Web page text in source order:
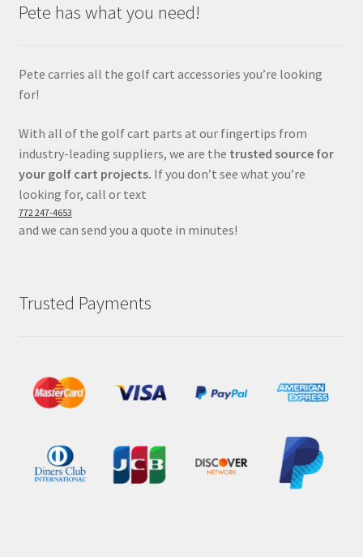
Pete has what you need!
Pete carries all the golf cart accessories you’re looking
for!
With all of the golf cart parts at our fingertips from
industry-leading suppliers, we are the trusted source for
your golf cart projects. If you don’t see what you’re
looking for, call or text
772 247-4653
and we can send you a quote in minutes!
Trusted Payments